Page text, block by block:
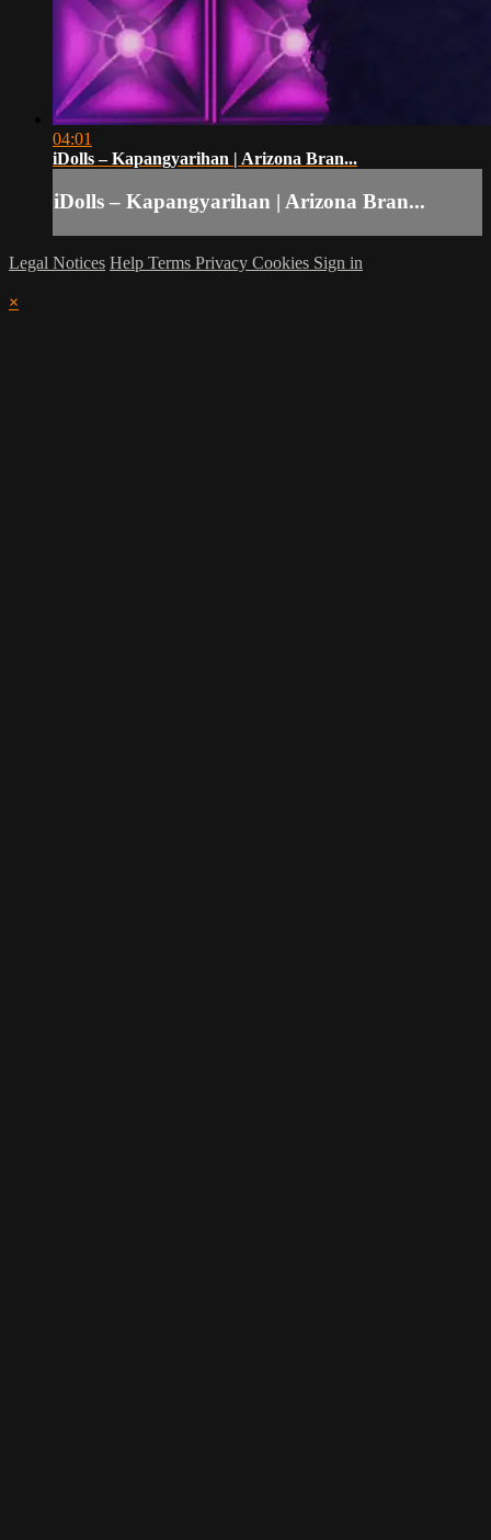
04:01
iDolls – Kapangyarihan | Arizona Bran...
iDolls – Kapangyarihan | Arizona Bran...
Legal Notices Help Terms Privacy Cookies Sign in
×